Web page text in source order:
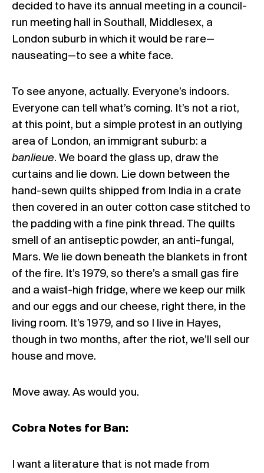
decided to have its annual meeting in a council-
run meeting hall in Southall, Middlesex, a
London suburb in which it would be rare—
nauseating—to see a white face.
To see anyone, actually. Everyone’s indoors.
Everyone can tell what’s coming. It’s not a riot,
at this point, but a simple protest in an outlying
area of London, an immigrant suburb: a
banlieue. We board the glass up, draw the
curtains and lie down. Lie down between the
hand-sewn quilts shipped from India in a crate
then covered in an outer cotton case stitched to
the padding with a fine pink thread. The quilts
smell of an antiseptic powder, an anti-fungal,
Mars. We lie down beneath the blankets in front
of the fire. It’s 1979, so there’s a small gas fire
and a waist-high fridge, where we keep our milk
and our eggs and our cheese, right there, in the
living room. It’s 1979, and so I live in Hayes,
though in two months, after the riot, we’ll sell our
house and move.
Move away. As would you.
Cobra Notes for Ban:
I want a literature that is not made from